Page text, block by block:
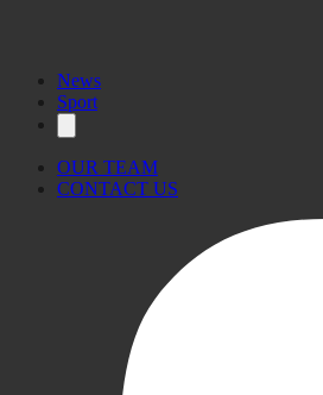
News
Sport
OUR TEAM
CONTACT US